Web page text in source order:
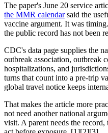
The paper's June 20 service
the MMR calendarsaid the
vaccine argument. It was
the public record has not been
CDC's data page supplies the
outbreak association, outbreak
hospitalizations, and
turns that count into a pre-trip
global travel notice keeps
That makes the article more
not need another national
visit. A parent needs the